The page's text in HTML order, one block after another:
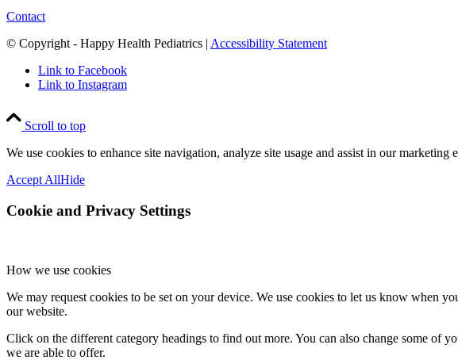
Contact
© Copyright - Happy Health Pediatrics | Accessibility Statement
Link to Facebook
Link to Instagram
Scroll to top
We use cookies to enhance site navigation, analyze site usage and assist in our
Accept AllHide
Cookie and Privacy Settings
How we use cookies
We may request cookies to be set on your device. We use cookies to let us know when
our website.
Click on the different category headings to find out more. You can also change some of
we are able to offer.